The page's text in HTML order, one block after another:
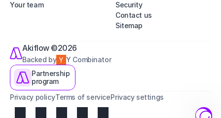
Your team
Security
Contact us
Sitemap
Akiflow ©2026
Backed by
Y Combinator
Partnership
program
Privacy policyTerms of servicePrivacy settings